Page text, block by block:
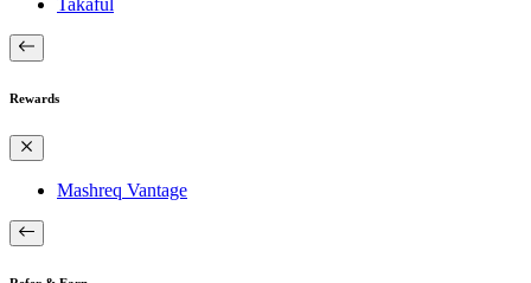
Takaful
Rewards
Mashreq Vantage